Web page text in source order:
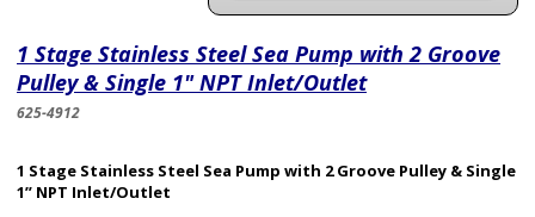
1 Stage Stainless Steel Sea Pump with 2 Groove
Pulley & Single 1" NPT Inlet/Outlet
625-4912
1 Stage Stainless Steel Sea Pump with 2 Groove Pulley & Single
1” NPT Inlet/Outlet